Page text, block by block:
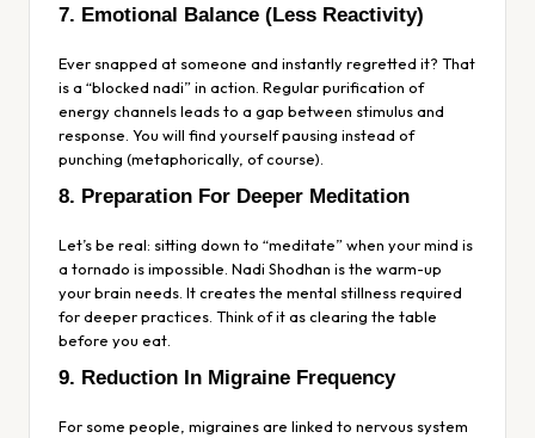
7. Emotional Balance (Less Reactivity)
Ever snapped at someone and instantly regretted it? That
is a “blocked nadi” in action. Regular purification of
energy channels leads to a gap between stimulus and
response. You will find yourself pausing instead of
punching (metaphorically, of course).
8. Preparation For Deeper Meditation
Let’s be real: sitting down to “meditate” when your mind is
a tornado is impossible. Nadi Shodhan is the warm-up
your brain needs. It creates the mental stillness required
for deeper practices. Think of it as clearing the table
before you eat.
9. Reduction In Migraine Frequency
For some people, migraines are linked to nervous system